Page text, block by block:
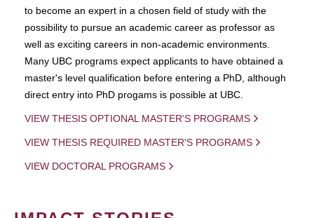
to become an expert in a chosen field of study with the
possibility to pursue an academic career as professor as
well as exciting careers in non-academic environments.
Many UBC programs expect applicants to have obtained a
master's level qualification before entering a PhD, although
direct entry into PhD progams is possible at UBC.
VIEW THESIS OPTIONAL MASTER'S PROGRAMS
VIEW THESIS REQUIRED MASTER'S PROGRAMS
VIEW DOCTORAL PROGRAMS